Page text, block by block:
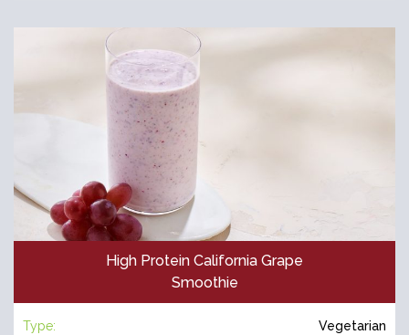
High Protein California Grape
Smoothie
Type: Vegetarian